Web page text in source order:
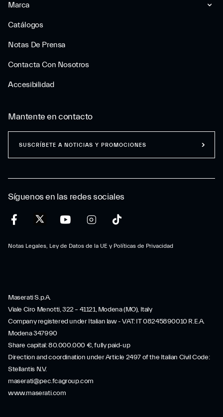
Marca
Catálogos
Notas De Prensa
Contacta Con Nosotros
Accesibilidad
Síguenos en las redes sociales
Notas Legales, Ley de Datos de la UE y Políticas de Privacidad
Mantente en contacto
SUSCRÍBETE A NOTICIAS Y PROMOCIONES
Maserati S.p.A.
Viale Ciro Menotti, 322 – 41121, Modena (MO), Italy
Company registered under Italian law - VAT: IT 08245890010 R.E.A.
Modena 347990
Share capital: 80.000.000 €, fully paid-up
Direction and coordination under Article 2497 of the Italian Civil Code:
Stellantis N.V.
maserati@pec.fcagroup.com
www.maserati.com